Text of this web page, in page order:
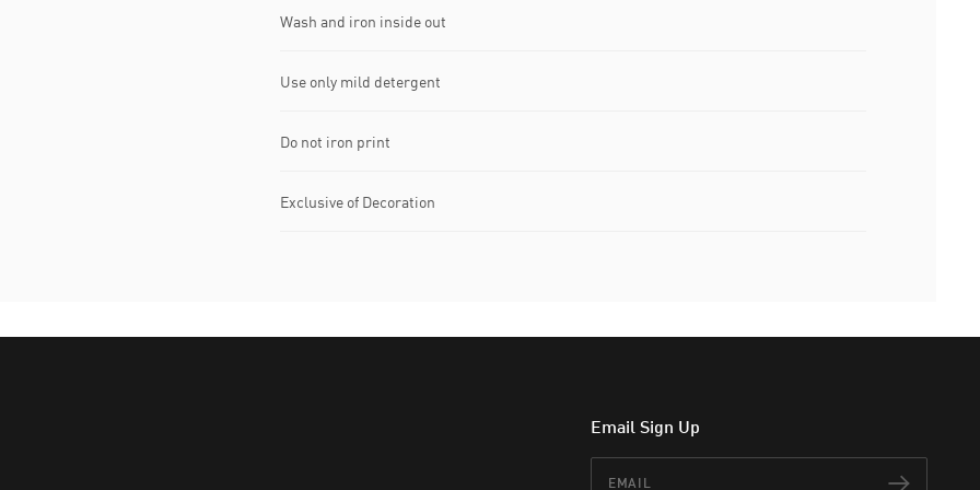
Wash and iron inside out
Use only mild detergent
Do not iron print
Exclusive of Decoration
Email Sign Up